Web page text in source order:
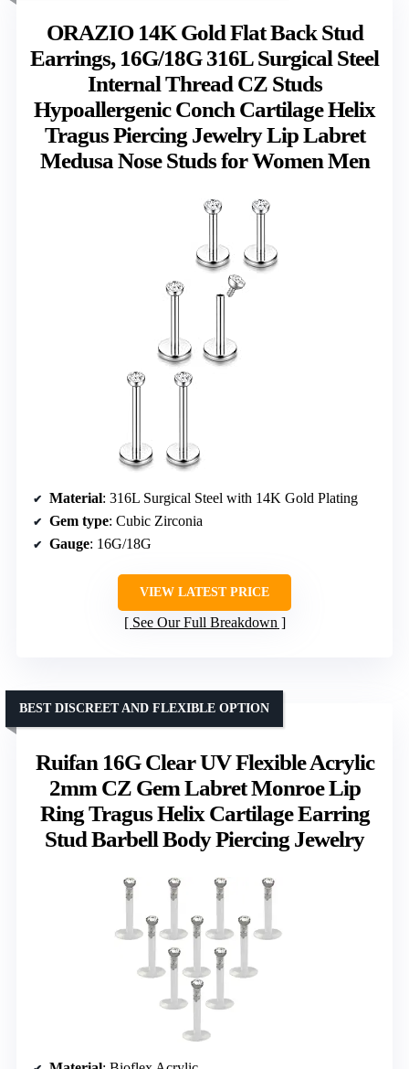
ORAZIO 14K Gold Flat Back Stud
Earrings, 16G/18G 316L Surgical Steel
Internal Thread CZ Studs
Hypoallergenic Conch Cartilage Helix
Tragus Piercing Jewelry Lip Labret
Medusa Nose Studs for Women Men
Material: 316L Surgical Steel with 14K Gold Plating
Gem type: Cubic Zirconia
Gauge: 16G/18G
VIEW LATEST PRICE
See Our Full Breakdown
Ruifan 16G Clear UV Flexible Acrylic
2mm CZ Gem Labret Monroe Lip
Ring Tragus Helix Cartilage Earring
Stud Barbell Body Piercing Jewelry
BEST DISCREET AND FLEXIBLE OPTION